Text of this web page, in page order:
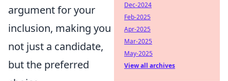
argument for your
inclusion, making you
not just a candidate,
but the preferred
Dec-2024
Feb-2025
Apr-2025
Mar-2025
May-2025
View all archives